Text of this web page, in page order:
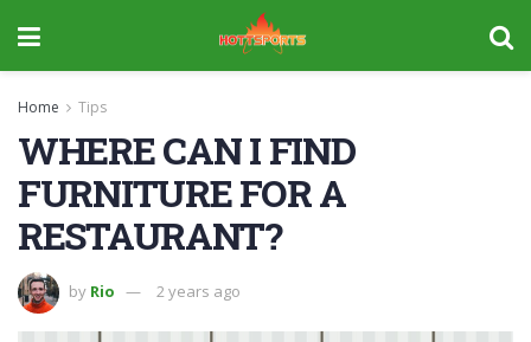
Home Tips
WHERE CAN I FIND
FURNITURE FOR A
RESTAURANT?
by Rio 2 years ago